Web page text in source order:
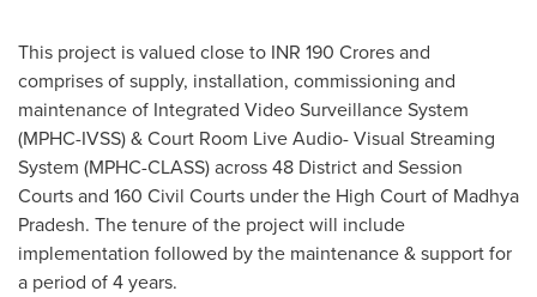
This project is valued close to INR 190 Croresand
comprises of supply, installation, commissioning and
maintenance of Integrated Video Surveillance System
(MPHC-IVSS) & Court Room Live Audio- Visual Streaming
System (MPHC-CLASS) across 48 District and Session
Courts and 160 Civil Courts under the High Court of Madhya
Pradesh. The tenure of the project will include
implementation followed by the maintenance & support for
a period of 4 years.